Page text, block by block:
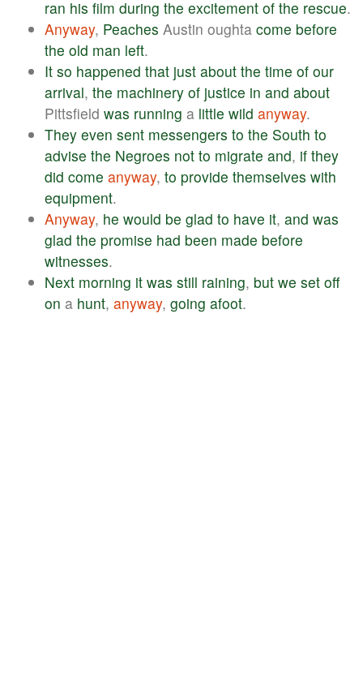
ran his film during the excitement of the rescue.
Anyway, Peaches Austin oughta come before
the old man left.
It so happened that just about the time of our
arrival, the machinery of justice in and about
Pittsfield was running a little wild anyway.
They even sent messengers to the South to
advise the Negroes not to migrate and, if they
did come anyway, to provide themselves with
equipment.
Anyway, he would be glad to have it, and was
glad the promise had been made before
witnesses.
Next morning it was still raining, but we set off
on a hunt, anyway, going afoot.